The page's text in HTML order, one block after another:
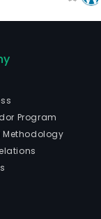
Program
Methodology